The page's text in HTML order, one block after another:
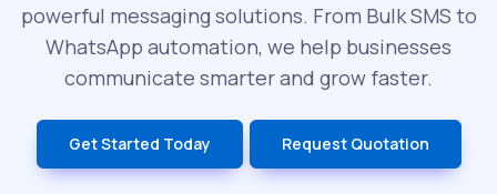
What is DLT Full Form? Top Facts You
Didn’t Know About DLT
India’s Top Bulk SMS Service Providers –
2025
powerful messaging solutions. From Bulk SMS to
WhatsApp automation, we help businesses
communicate smarter and grow faster.
Get Started Today Request Quotation